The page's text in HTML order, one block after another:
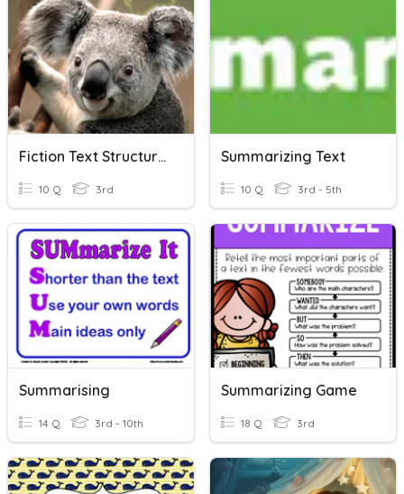
Fiction Text Structures
10 Q 3rd
Summarizing Text
10 Q 3rd - 5th
Summarising
14 Q 3rd - 10th
Summarizing Game
18 Q 3rd